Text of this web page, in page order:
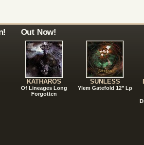
Out Now!
KATHAROS
Of Lineages Long
Forgotten
SUNLESS
Ylem Gatefold 12" Lp